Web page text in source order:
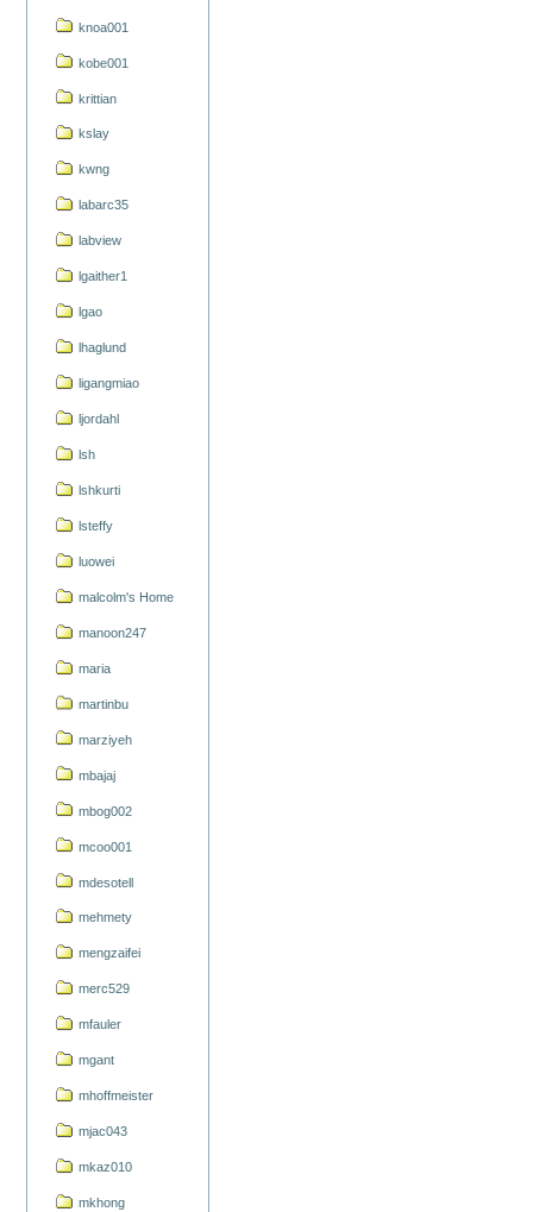
knoa001
kobe001
krittian
kslay
kwng
labarc35
labview
lgaither1
lgao
lhaglund
ligangmiao
ljordahl
lsh
lshkurti
lsteffy
luowei
malcolm's Home
manoon247
maria
martinbu
marziyeh
mbajaj
mbog002
mcoo001
mdesotell
mehmety
mengzaifei
merc529
mfauler
mgant
mhoffmeister
mjac043
mkaz010
mkhong